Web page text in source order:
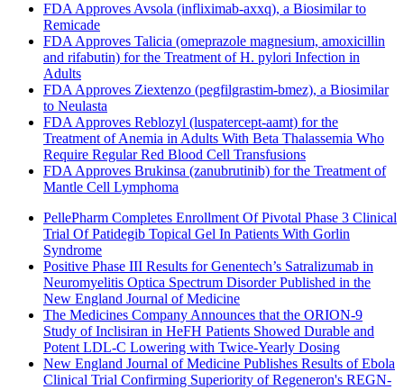
FDA Approves Avsola (infliximab-axxq), a Biosimilar to
Remicade
FDA Approves Talicia (omeprazole magnesium, amoxicillin
and rifabutin) for the Treatment of H. pylori Infection in
Adults
FDA Approves Ziextenzo (pegfilgrastim-bmez), a Biosimilar
to Neulasta
FDA Approves Reblozyl (luspatercept-aamt) for the
Treatment of Anemia in Adults With Beta Thalassemia Who
Require Regular Red Blood Cell Transfusions
FDA Approves Brukinsa (zanubrutinib) for the Treatment of
Mantle Cell Lymphoma
PellePharm Completes Enrollment Of Pivotal Phase 3 Clinical
Trial Of Patidegib Topical Gel In Patients With Gorlin
Syndrome
Positive Phase III Results for Genentech’s Satralizumab in
Neuromyelitis Optica Spectrum Disorder Published in the
New England Journal of Medicine
The Medicines Company Announces that the ORION-9
Study of Inclisiran in HeFH Patients Showed Durable and
Potent LDL-C Lowering with Twice-Yearly Dosing
New England Journal of Medicine Publishes Results of Ebola
Clinical Trial Confirming Superiority of Regeneron's REGN-